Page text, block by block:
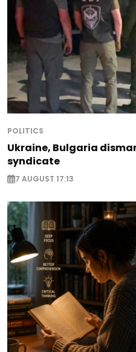
POLITICS
Ukraine, Bulgaria
syndicate
7 AUGUST 17:13